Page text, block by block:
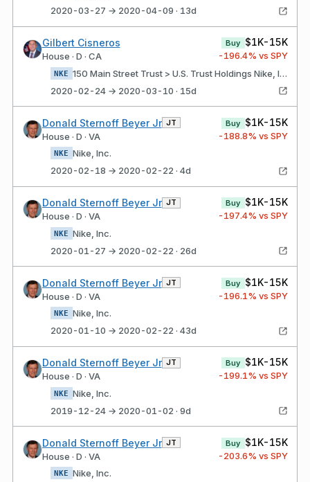
2020-03-27 → 2020-04-09 · 13d
Gilbert Cisneros
House · D · CA
Buy $1K-15K
-196.4% vs SPY
NKE
150 Main Street Trust > U.S. Trust Holdings Nike, Inc.
2020-02-24 → 2020-03-10 · 15d
Donald Sternoff Beyer Jr JT
House · D · VA
Buy $1K-15K
-188.8% vs SPY
NKE Nike, Inc.
2020-02-18 → 2020-02-22 · 4d
Donald Sternoff Beyer Jr JT
House · D · VA
Buy $1K-15K
-197.4% vs SPY
NKE Nike, Inc.
2020-01-27 → 2020-02-22 · 26d
Donald Sternoff Beyer Jr JT
House · D · VA
Buy $1K-15K
-196.1% vs SPY
NKE Nike, Inc.
2020-01-10 → 2020-02-22 · 43d
Donald Sternoff Beyer Jr JT
House · D · VA
Buy $1K-15K
-199.1% vs SPY
NKE Nike, Inc.
2019-12-24 → 2020-01-02 · 9d
Donald Sternoff Beyer Jr JT
House · D · VA
Buy $1K-15K
-203.6% vs SPY
NKE Nike, Inc.